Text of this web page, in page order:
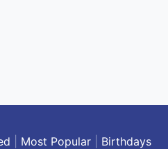
Most Popular| Birthdays